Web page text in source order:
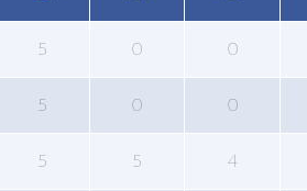
5 0 0
5 0 0
5 5 4